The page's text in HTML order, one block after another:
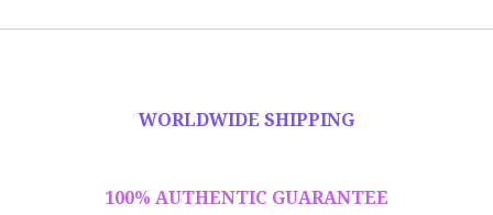
WORLDWIDE SHIPPING
100% AUTHENTIC GUARANTEE